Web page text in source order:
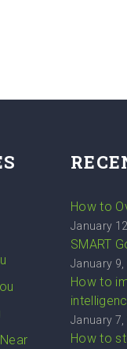
How to
January
SMART
January 9,
How to
January 7,
How to